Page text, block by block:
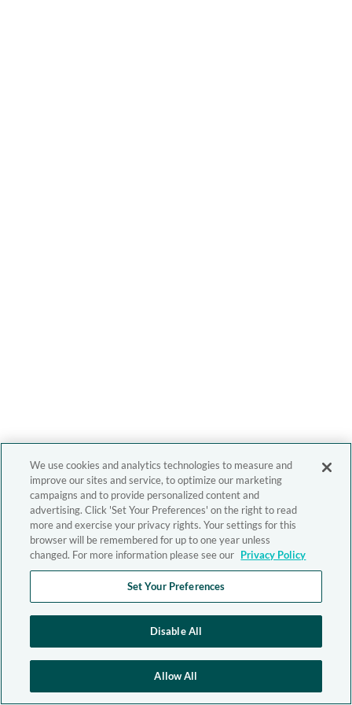
We use cookies and analytics technologies to measure and
improve our sites and service, to optimize our marketing
campaigns and to provide personalized content and
advertising. Click 'Set Your Preferences' on the right to read
more and exercise your privacy rights. Your settings for this
browser will be remembered for up to one year unless
changed. For more information please see our Privacy Policy
Set Your Preferences
Disable All
Allow All